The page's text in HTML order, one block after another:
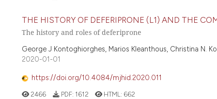
THE HISTORY OF DEFERIPRONE (L1) AND THE
The history and roles of deferiprone
George J Kontoghiorghes, Marios Kleanthous, Christina N.
2020-01-01
https://doi.org/10.4084/mjhid.2020.011
2466 PDF: 1612 HTML: 662